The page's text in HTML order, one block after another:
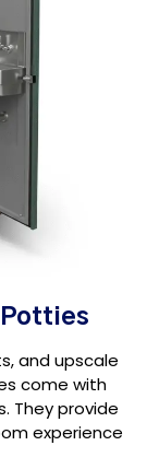
Potties
and upscale
come with
They provide
experience